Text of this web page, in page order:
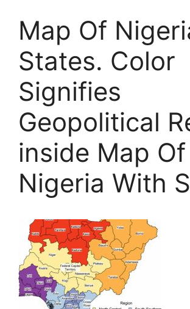
Map Of
States. Color
Signifies
Geopolitical
inside Map Of
Nigeria With